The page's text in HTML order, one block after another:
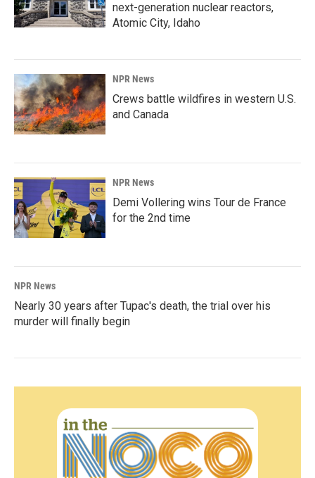
next-generation nuclear reactors,
Atomic City, Idaho
NPR News
Crews battle wildfires in western U.S.
and Canada
NPR News
Demi Vollering wins Tour de France
for the 2nd time
NPR News
Nearly 30 years after Tupac's death, the trial over his
murder will finally begin